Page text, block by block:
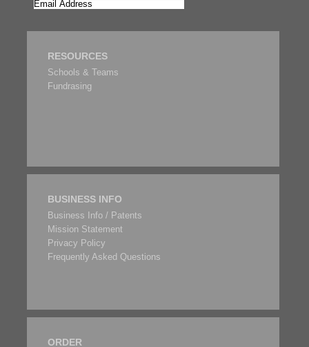
RESOURCES
Schools & Teams
Fundrasing
BUSINESS INFO
Business Info / Patents
Mission Statement
Privacy Policy
Frequently Asked Questions
ORDER